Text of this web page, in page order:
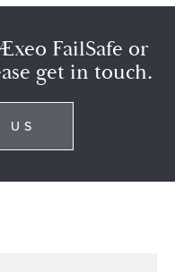
FailSafe or
get in touch.
US